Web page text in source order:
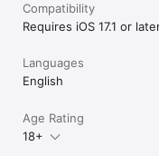
Compatibility
Requires iOS 17.1 or
Languages
English
Age Rating
18+